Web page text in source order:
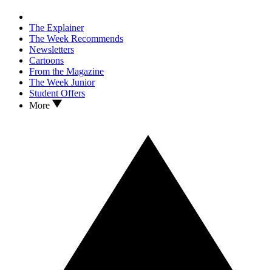
The Explainer
The Week Recommends
Newsletters
Cartoons
From the Magazine
The Week Junior
Student Offers
More